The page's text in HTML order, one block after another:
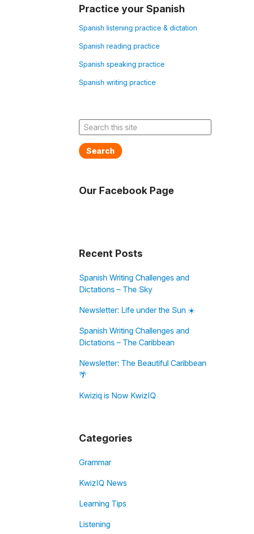
Practice your Spanish
Spanish listening practice & dictation
Spanish reading practice
Spanish speaking practice
Spanish writing practice
Search
Our Facebook Page
Recent Posts
Spanish Writing Challenges and
Dictations – The Sky
Newsletter: Life under the Sun ☀️
Spanish Writing Challenges and
Dictations – The Caribbean
Newsletter: The Beautiful Caribbean
🌴
Kwiziq is Now KwizIQ
Categories
Grammar
KwizIQ News
Learning Tips
Listening